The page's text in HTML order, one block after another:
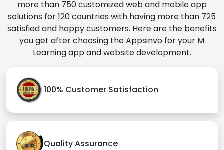
more than 750 customized web and mobile app
solutions for 120 countries with having more than 725
satisfied and happy customers. Here are the benefits
you get after choosing the Appsinvo for your M
Learning app and website development.
100% Customer Satisfaction
Quality Assurance